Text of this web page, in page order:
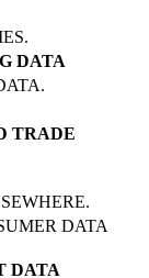
DATA
TRADE
DATA
DATA